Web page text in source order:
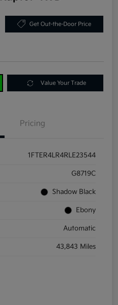
Get Out-the-Door Price
Value Your Trade
Pricing
1FTER4LR4RLE23544
G8719C
Shadow Black
Ebony
Automatic
43,843 Miles